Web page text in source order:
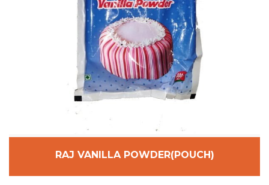
RAJ VANILLA POWDER(POUCH)